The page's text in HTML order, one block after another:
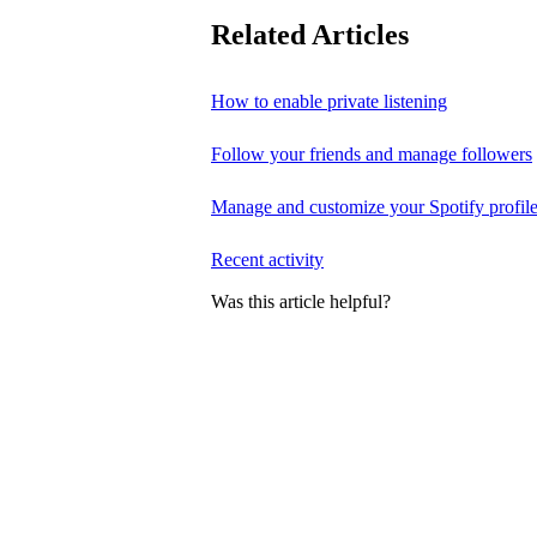
Related Articles
How to enable private listening
Follow your friends and manage followers
Manage and customize your Spotify profile
Recent activity
Was this article helpful?